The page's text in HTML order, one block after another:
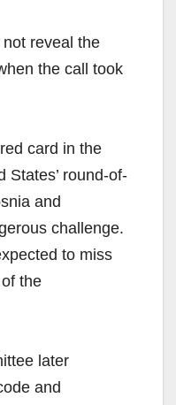
reveal the
the call took
card in the
States’ round-of-
and
challenge.
to miss
the
later
and